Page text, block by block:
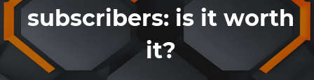
subscribers: is it worth
it?